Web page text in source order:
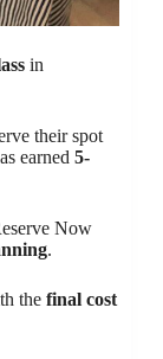
in
their spot
earned 5-
Now
.
the final cost